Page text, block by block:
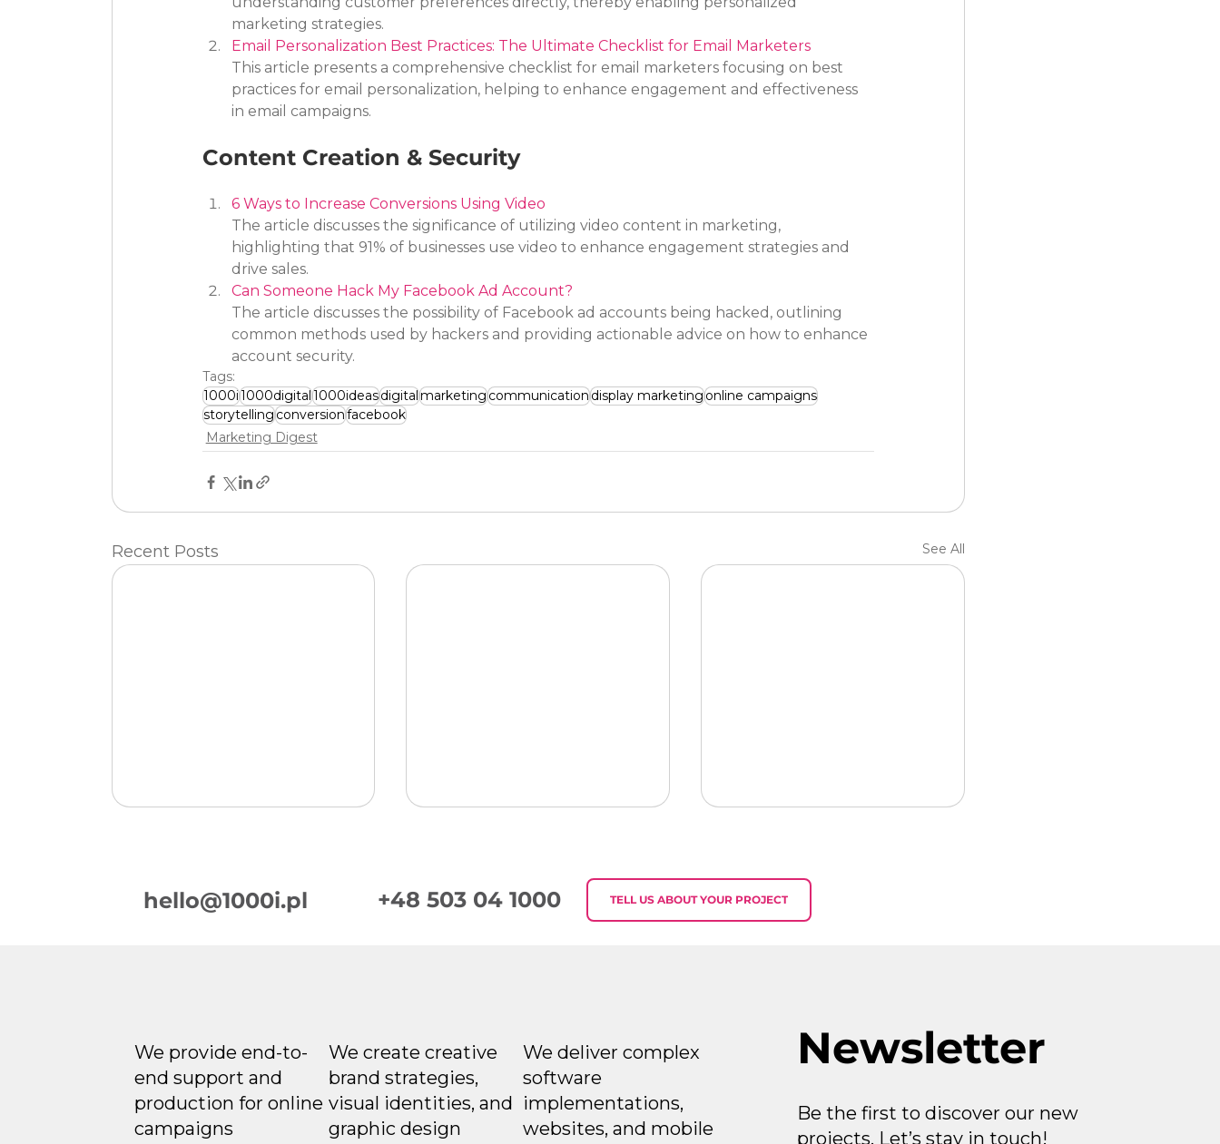
marketing strategies.
Email Personalization Best Practices: The Ultimate Checklist for Email Marketers
This article presents a comprehensive checklist for email marketers focusing on best
practices for email personalization, helping to enhance engagement and effectiveness
in email campaigns.
Content Creation & Security
6 Ways to Increase Conversions Using Video
The article discusses the significance of utilizing video content in marketing,
highlighting that 91% of businesses use video to enhance engagement strategies and
drive sales.
Can Someone Hack My Facebook Ad Account?
The article discusses the possibility of Facebook ad accounts being hacked, outlining
common methods used by hackers and providing actionable advice on how to enhance
account security.
Tags:
1000i1000digital1000ideasdigitalmarketingcommunicationdisplay marketingonline campaigns
storytellingconversionfacebook
Marketing Digest
Recent Posts See All
hello@1000i.pl +48 503 04 1000 TELL US ABOUT YOUR PROJECT
We provide end-to-
end support and
production for online
campaigns
We create creative
brand strategies,
visual identities, and
graphic design
We deliver complex
software
implementations,
websites, and mobile
Newsletter
Be the first to discover our new
projects. Let’s stay in touch!